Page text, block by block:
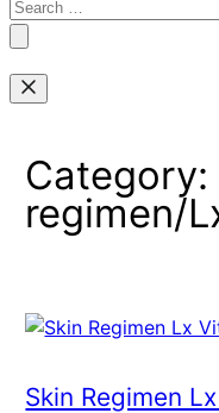
Search
for:
Category:
regimen/
Skin Regimen